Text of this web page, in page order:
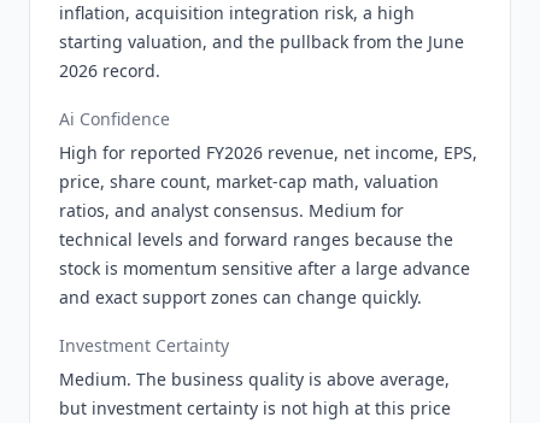
inflation, acquisition integration risk, a high
starting valuation, and the pullback from the June
2026 record.
Ai Confidence
High for reported FY2026 revenue, net income, EPS,
price, share count, market-cap math, valuation
ratios, and analyst consensus. Medium for
technical levels and forward ranges because the
stock is momentum sensitive after a large advance
and exact support zones can change quickly.
Investment Certainty
Medium. The business quality is above average,
but investment certainty is not high at this price